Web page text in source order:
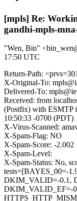
[mpls] Re:
gandhi-mpls-
"Wen, Bin"
17:50 UTC
Return-Path:
X-Original-To:
Delivered-To:
Received: from
(Postfix) with ESMTP
10:50:33 -0700 (PDT)
X-Virus-Scanned:
X-Spam-Flag: NO
X-Spam-Score: -2.002
X-Spam-Level:
X-Spam-Status: No,
tests=[BAYES_00=-
DKIM_VALID=-0.1,
DKIM_VALID_EF=-